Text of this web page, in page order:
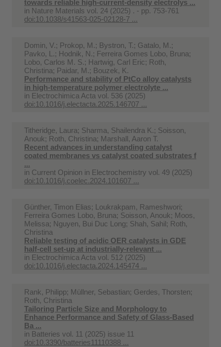
towards reliable high-current-density electrolys ...
in Nature Materials vol. 24 (2025) . - pp. 753-761
doi:10.1038/s41563-025-02128-7 ...
Domin, V.; Prokop, M.; Bystron, T.; Gatalo, M.;
Pavko, L.; Hodnik, N.; Ferreira Gomes Lobo, Bruna;
Lobo, Carlos M. S.; Hartwig, Carl Eric; Roth,
Christina; Paidar, M.; Bouzek, K.
Performance and stability of PtCo alloy catalysts
in high-temperature polymer electrolyte ...
in Electrochimica Acta vol. 536 (2025)
doi:10.1016/j.electacta.2025.146707 ...
Titheridge, Laura; Sharma, Shailendra K.; Soisson,
Anouk; Roth, Christina; Marshall, Aaron T.
Recent advances in understanding catalyst
coated membranes vs catalyst coated substrates f
...
in Current Opinion in Electrochemistry vol. 49 (2025)
doi:10.1016/j.coelec.2024.101607 ...
Günther, Timon Elias; Loukrakpam, Rameshwori;
Ferreira Gomes Lobo, Bruna; Soisson, Anouk; Moos,
Melissa; Nguyen, Bui Duc Long; Shah, Sahil; Roth,
Christina
Reliable testing of acidic OER catalysts in GDE
half-cell set-up at industrially-relevant ...
in Electrochimica Acta vol. 512 (2025)
doi:10.1016/j.electacta.2024.145474 ...
Rank, Philipp; Müllner, Sebastian; Gerdes, Thorsten;
Roth, Christina
Tailoring Particle Size and Morphology to
Enhance Performance and Safety of Glass-Based
Ba ...
in Batteries vol. 11 (2025) issue 11
doi:10.3390/batteries11110388 ...